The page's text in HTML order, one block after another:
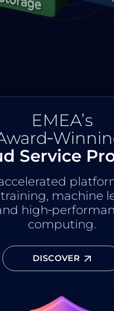
EMEA’s
Service
machine
computing.
DISCOVER